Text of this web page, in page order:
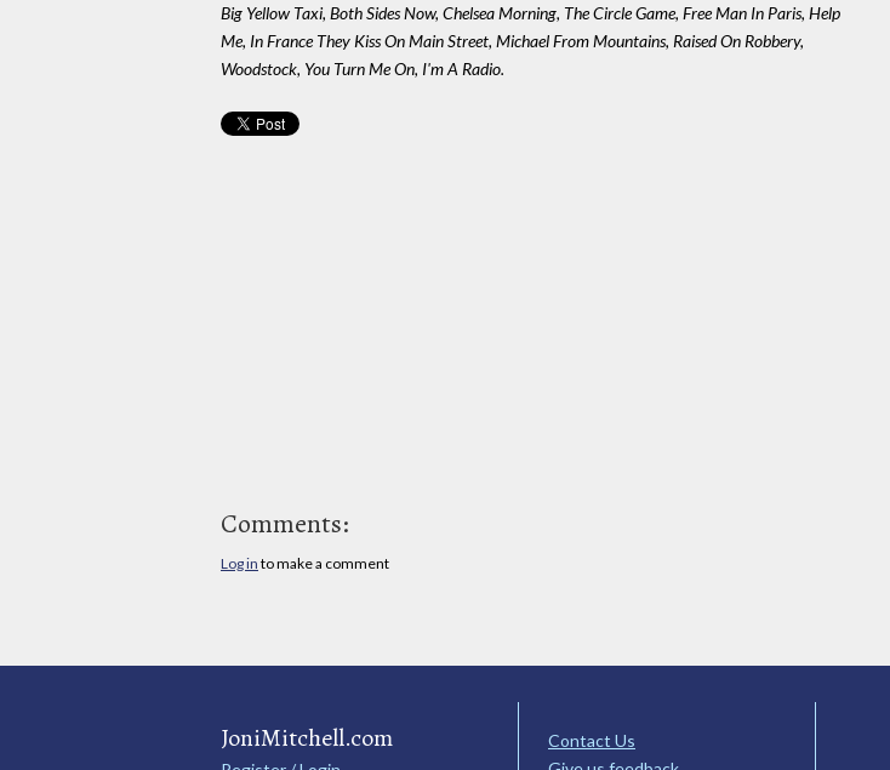
Big Yellow Taxi, Both Sides Now, Chelsea Morning, The Circle Game, Free Man In Paris, Help
Me, In France They Kiss On Main Street, Michael From Mountains, Raised On Robbery,
Woodstock, You Turn Me On, I'm A Radio.
Comments:
Log in to make a comment
JoniMitchell.com
Contact Us